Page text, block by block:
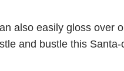
also easily gloss over
and bustle this